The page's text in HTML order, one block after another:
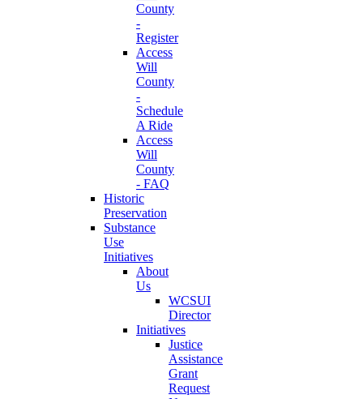
County
-
Register
Access
Will
County
-
Schedule
A Ride
Access
Will
County
- FAQ
Historic
Preservation
Substance
Use
Initiatives
About
Us
WCSUI
Director
Initiatives
Justice
Assistance
Grant
Request